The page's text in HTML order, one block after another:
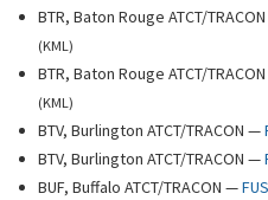
BTR, Baton Rouge ATCT/
(KML)
BTR, Baton Rouge ATCT/
(KML)
BTV, Burlington ATCT/TRACON —
BTV, Burlington ATCT/TRACON —
BUF, Buffalo ATCT/TRACON —